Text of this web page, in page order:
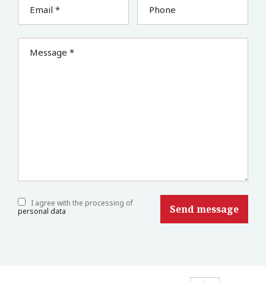
Email * Phone
Message *
I agree with the processing of
personal data